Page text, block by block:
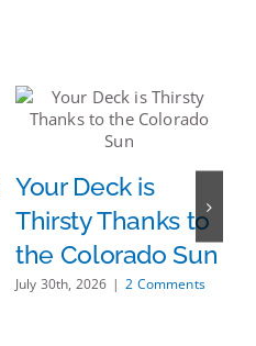
Your Deck is
Thirsty Thanks to
the Colorado Sun
July 30th, 2026 | 2 Comments